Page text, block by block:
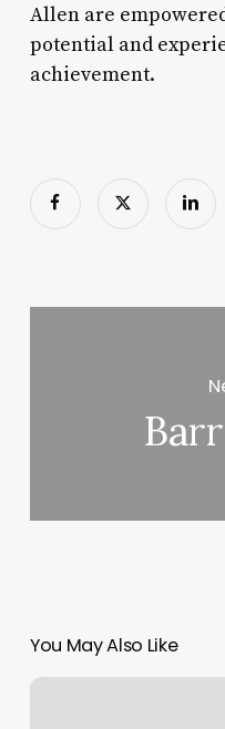
Allen are
potential and
achievement.
You May Also Like
Scheduleadmin